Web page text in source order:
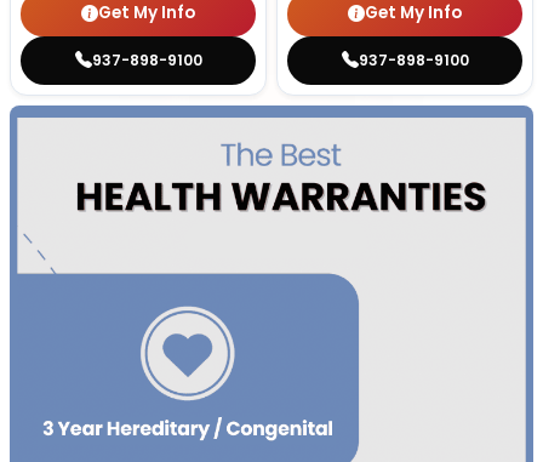
Get My Info
937-898-9100
Get My Info
937-898-9100